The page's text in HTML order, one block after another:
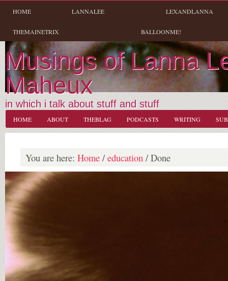
HOME LANNALEE LEXANDLANNA
THEMAINETRIX BALLOONME!
Musings of Lanna
Maheux
in which i talk about stuff and stuff
HOME ABOUT THEBLAG PODCASTS WRITING
You are here: Home / education / Done